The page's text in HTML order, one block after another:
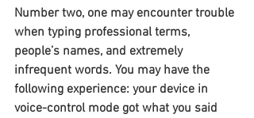
Number two, one may encounter trouble
when typing professional terms,
people’s names, and extremely
infrequent words. You may have the
following experience: your device in
voice-control mode got what you said